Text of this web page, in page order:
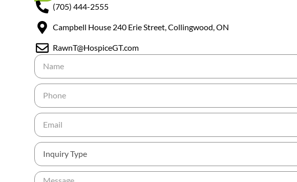
(705) 444-2555
Campbell House 240 Erie Street, Collingwood, ON
RawnT@HospiceGT.com